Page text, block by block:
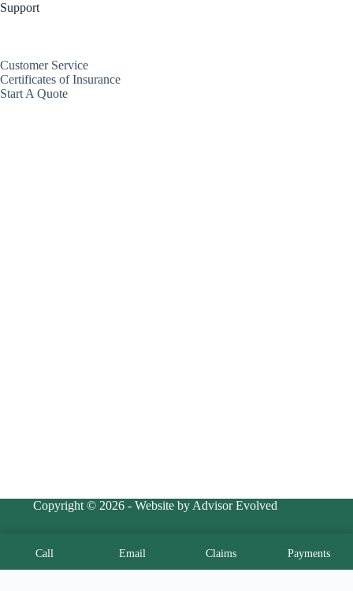
Support
Customer Service
Certificates of Insurance
Start A Quote
Copyright © 2026 - Website by Advisor Evolved
Call Email Claims Payments